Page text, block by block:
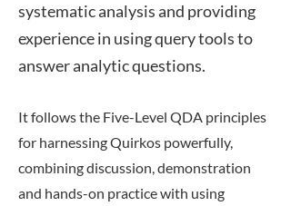
systematic analysis and providing
experience in using query tools to
answer analytic questions.
​It follows the Five-Level QDA principles
for harnessing Quirkos powerfully,
combining discussion, demonstration
and hands-on practice with using